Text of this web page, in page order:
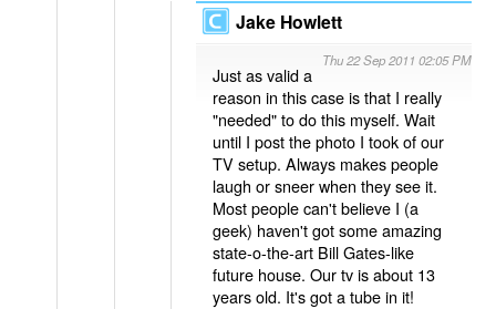
Jake Howlett
Thu 22 Sep 2011 02:05 PM
Just as valid a
reason in this case is that I really
"needed" to do this myself. Wait
until I post the photo I took of our
TV setup. Always makes people
laugh or sneer when they see it.
Most people can't believe I (a
geek) haven't got some amazing
state-o-the-art Bill Gates-like
future house. Our tv is about 13
years old. It's got a tube in it!